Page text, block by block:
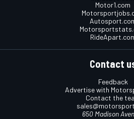
Motor1.com
Contact
Feedback
Advertise with
Contact the
650 Madison